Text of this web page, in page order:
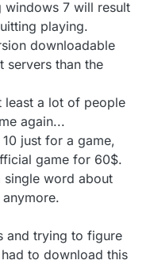
7 will result
playing.
downloadable
servers than the
least a lot of people
again...
just for a game,
game for 60$.
single word about
and trying to figure
to download this